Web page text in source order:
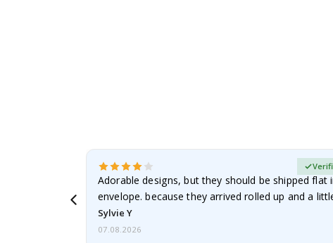
Adorable designs, but they should be shipped flat
envelope. because they arrived rolled up and a
Sylvie Y
07.08.2026